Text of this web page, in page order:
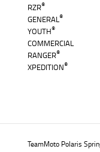
RZR®
GENERAL®
YOUTH®
COMMERCIAL
RANGER®
XPEDITION®
TeamMoto Polaris